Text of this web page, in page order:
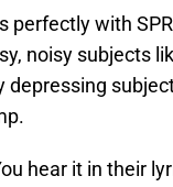
perfectly with
noisy subjects
hear it in their